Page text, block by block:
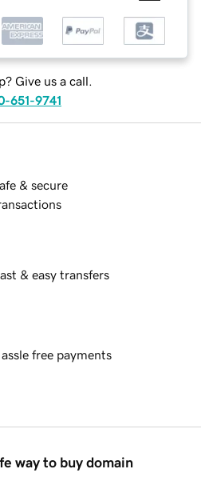
Give us a call.
651-9741
& secure
& easy transfers
free payments
way to buy domain